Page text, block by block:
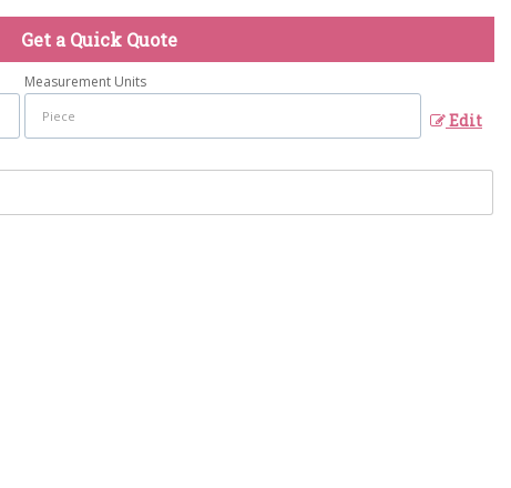
Get a Quick Quote
Measurement Units
Edit